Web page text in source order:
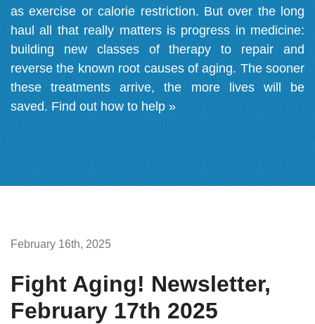
as exercise or calorie restriction. But over the long
haul all that really matters is progress in medicine:
building new classes of therapy to repair and
reverse the known root causes of aging. The sooner
these treatments arrive, the more lives will be
saved. Find out how to help »
February 16th, 2025
Fight Aging! Newsletter,
February 17th 2025